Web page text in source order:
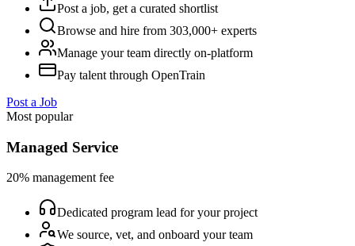
Post a job, get a curated shortlist
Browse and hire from 303,000+ experts
Manage your team directly on-platform
Pay talent through OpenTrain
Post a Job
Most popular
Managed Service
20% management fee
Dedicated program lead for your project
We source, vet, and onboard your team